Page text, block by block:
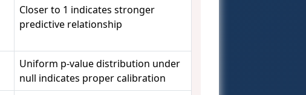
Closer to 1 indicates stronger
predictive relationship
Uniform p-value distribution under
null indicates proper calibration